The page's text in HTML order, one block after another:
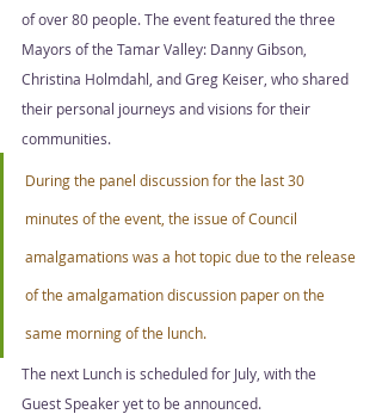
of over 80 people. The event featured the three
Mayors of the Tamar Valley: Danny Gibson,
Christina Holmdahl, and Greg Keiser, who shared
their personal journeys and visions for their
communities.
During the panel discussion for the last 30
minutes of the event, the issue of Council
amalgamations was a hot topic due to the release
of the amalgamation discussion paper on the
same morning of the lunch.
The next Lunch is scheduled for July, with the
Guest Speaker yet to be announced.